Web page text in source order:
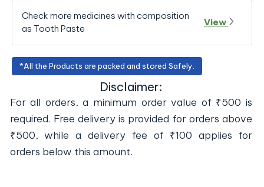
Check more medicines with composition
as Tooth Paste
View
*All the Products are packed and stored Safely.
Disclaimer:
For all orders, a minimum order value of ₹500 is
required. Free delivery is provided for orders above
₹500, while a delivery fee of ₹100 applies for
orders below this amount.